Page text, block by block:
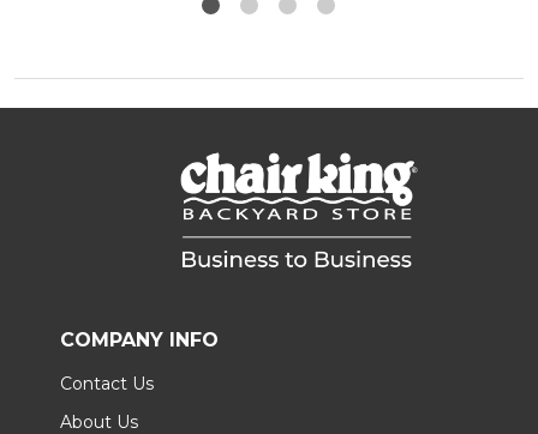
COMPANY INFO
Contact Us
About Us